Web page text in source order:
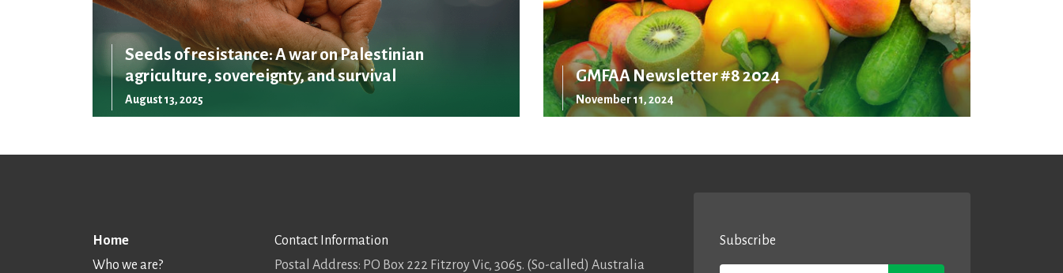
Seeds of resistance: A war on Palestinian
agriculture, sovereignty, and survival
August 13, 2025
GMFAA Newsletter #8 2024
November 11, 2024
Home
Who we are?
Contact Information
Postal Address: PO Box 222 Fitzroy Vic, 3065. (So-called) Australia
Subscribe